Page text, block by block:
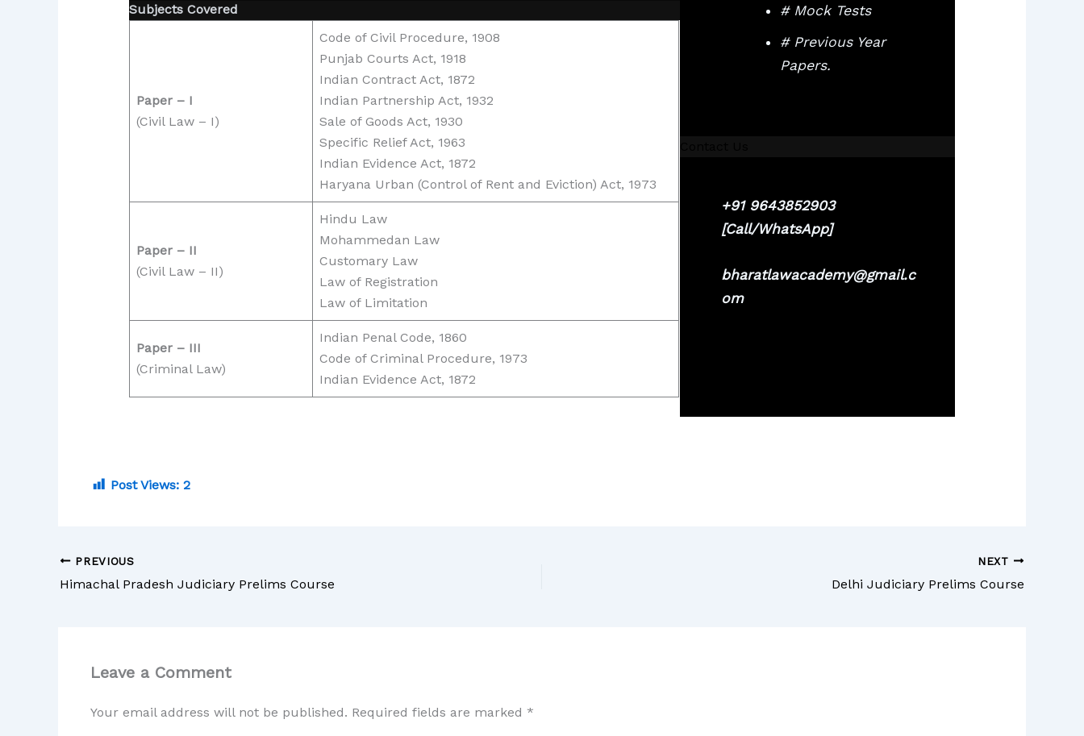
Subjects Covered
Paper – I
(Civil Law – I)
Code of Civil Procedure, 1908
Punjab Courts Act, 1918
Indian Contract Act, 1872
Indian Partnership Act, 1932
Sale of Goods Act, 1930
Specific Relief Act, 1963
Indian Evidence Act, 1872
Haryana Urban (Control of Rent and Eviction) Act, 1973
Paper – II
(Civil Law – II)
Hindu Law
Mohammedan Law
Customary Law
Law of Registration
Law of Limitation
Paper – III
(Criminal Law)
Indian Penal Code, 1860
Code of Criminal Procedure, 1973
Indian Evidence Act, 1872
# Mock Tests
# Previous Year
Papers.
+91 9643852903
[Call/WhatsApp]
bharatlawacademy@gmail.c
om
Post Views: 2
PREVIOUS
Himachal Pradesh Judiciary Prelims Course
NEXT
Delhi Judiciary Prelims Course
Leave a Comment
Your email address will not be published. Required fields are marked *